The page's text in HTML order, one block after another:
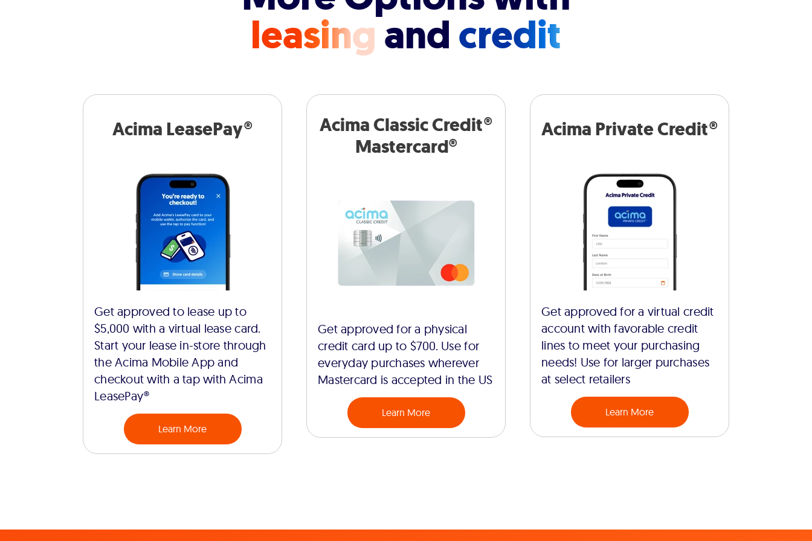
leasingandcredit
Acima LeasePay®
Get approved to lease up to
$5,000 with a virtual lease card.
Start your lease in-store through
the Acima Mobile App and
checkout with a tap with Acima
LeasePay®
Learn More
Acima Classic Credit®
Mastercard®
Get approved for a physical
credit card up to $700. Use for
everyday purchases wherever
Mastercard is accepted in the US
Learn More
Acima Private Credit®
Get approved for a virtual credit
account with favorable credit
lines to meet your purchasing
needs! Use for larger purchases
at select retailers
Learn More